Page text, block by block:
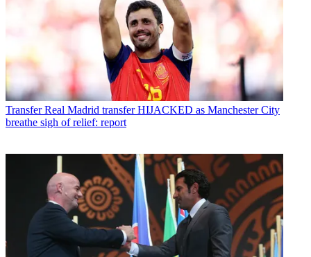
Transfer Real Madrid transfer HIJACKED as Manchester City
breathe sigh of relief: report